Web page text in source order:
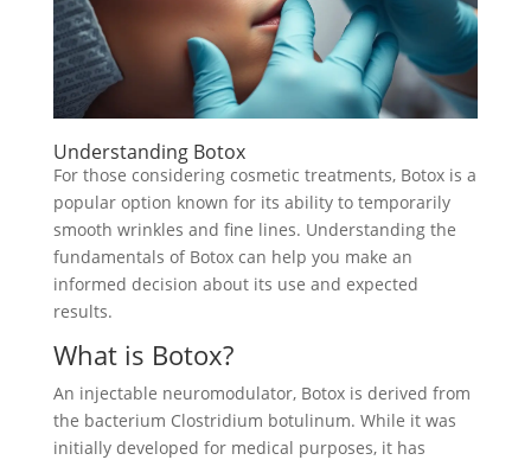
Understanding Botox
For those considering cosmetic treatments, Botox is a
popular option known for its ability to temporarily
smooth wrinkles and fine lines. Understanding the
fundamentals of Botox can help you make an
informed decision about its use and expected
results.
What is Botox?
An injectable neuromodulator, Botox is derived from
the bacterium Clostridium botulinum. While it was
initially developed for medical purposes, it has